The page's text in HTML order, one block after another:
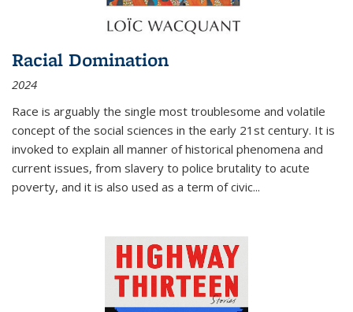
Racial Domination
2024
Race is arguably the single most troublesome and volatile
concept of the social sciences in the early 21st century. It is
invoked to explain all manner of historical phenomena and
current issues, from slavery to police brutality to acute
poverty, and it is also used as a term of civic...